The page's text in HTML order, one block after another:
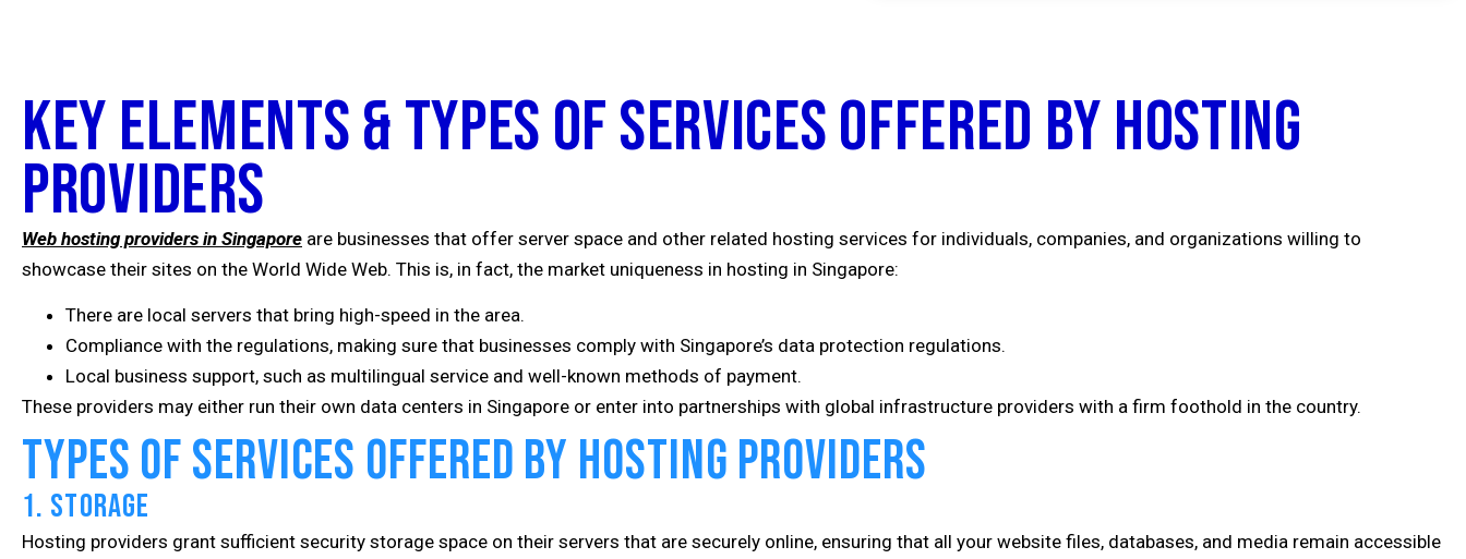
Key Elements & Types of Services Offered by Hosting
Providers
Web hosting providers in Singapore are businesses that offer server space and other related hosting services for individuals, companies, and organizations willing to
showcase their sites on the World Wide Web. This is, in fact, the market uniqueness in hosting in Singapore:
There are local servers that bring high-speed in the area.
Compliance with the regulations, making sure that businesses comply with Singapore’s data protection regulations.
Local business support, such as multilingual service and well-known methods of payment.
These providers may either run their own data centers in Singapore or enter into partnerships with global infrastructure providers with a firm foothold in the country.
Types of Services Offered by Hosting Providers
1. Storage
Hosting providers grant sufficient security storage space on their servers that are securely online, ensuring that all your website files, databases, and media remain accessible